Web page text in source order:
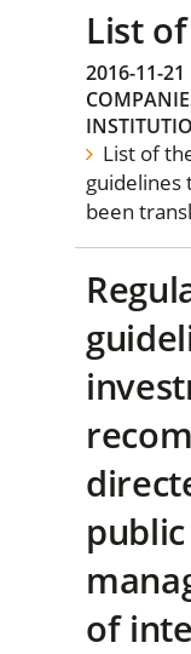
List
2016-11-21
List of
guidelines
been
of